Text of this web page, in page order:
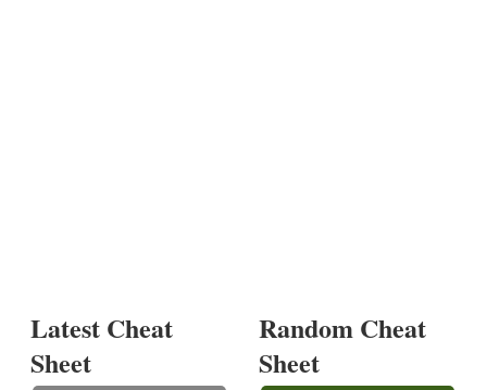
Latest Cheat
Sheet
Random Cheat
Sheet